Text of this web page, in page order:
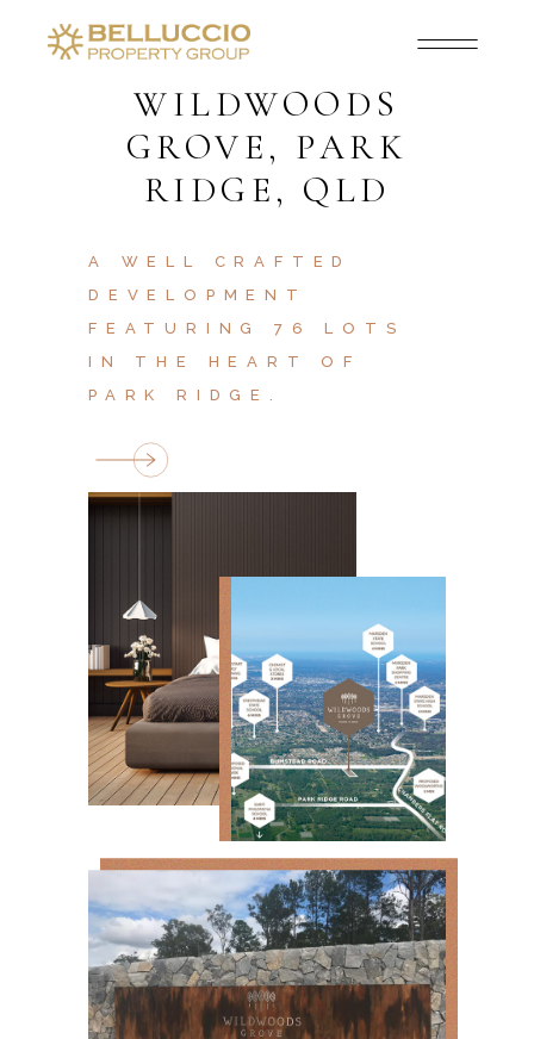
WILDWOODS
GROVE, PARK
RIDGE, QLD
A WELL CRAFTED
DEVELOPMENT
FEATURING 76 LOTS
IN THE HEART OF
PARK RIDGE.